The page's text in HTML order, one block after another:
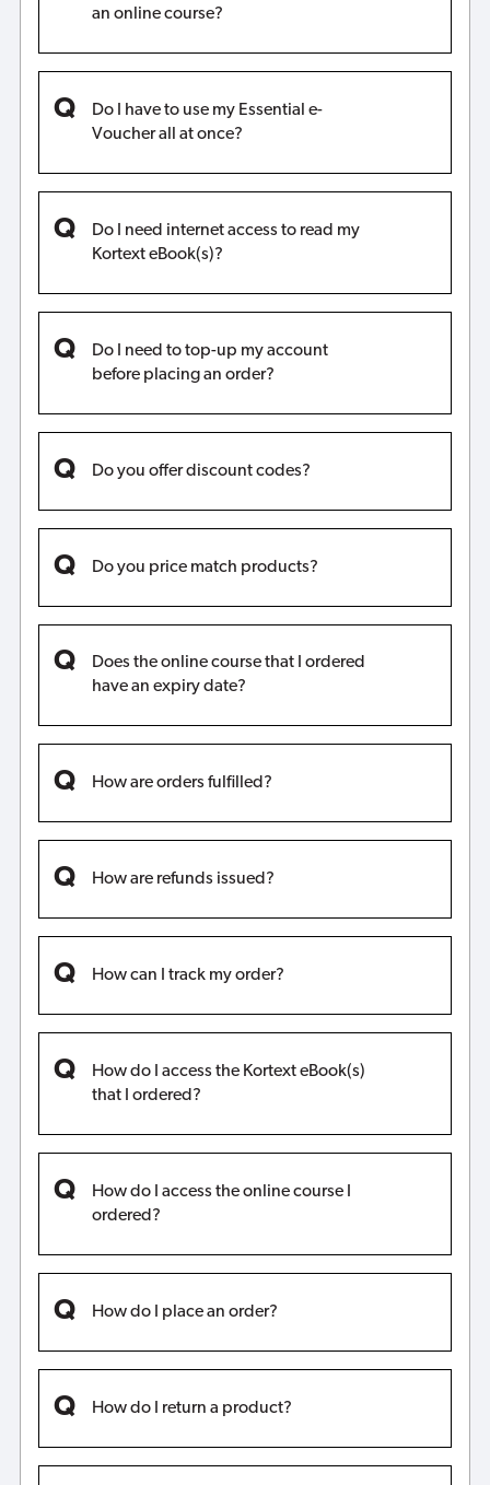
an online course?
Do I have to use my Essential e-
Voucher all at once?
Do I need internet access to read my
Kortext eBook(s)?
Do I need to top-up my account
before placing an order?
Do you offer discount codes?
Do you price match products?
Does the online course that I ordered
have an expiry date?
How are orders fulfilled?
How are refunds issued?
How can I track my order?
How do I access the Kortext eBook(s)
that I ordered?
How do I access the online course I
ordered?
How do I place an order?
How do I return a product?